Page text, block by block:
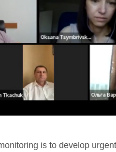
is to develop